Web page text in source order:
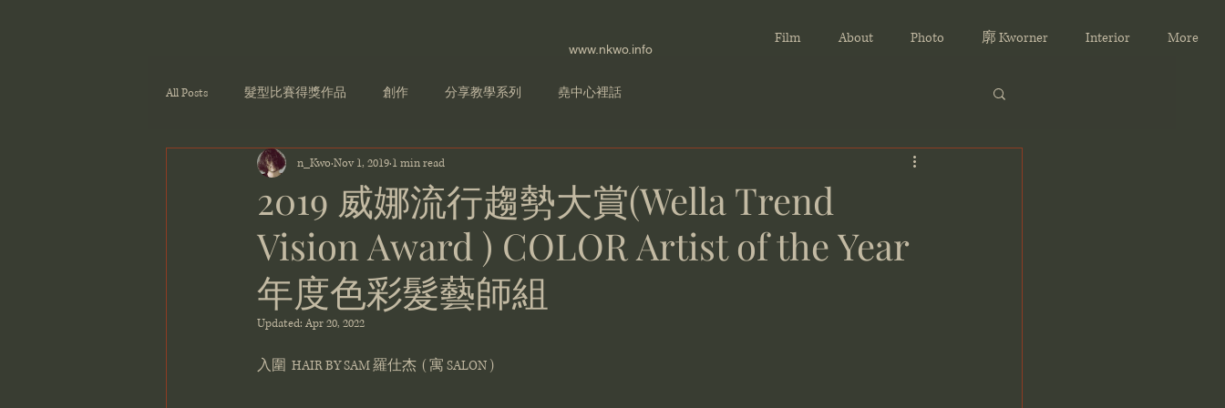
Film About Photo 廓 Kworner Interior More
www.nkwo.info
All Posts 髮型比賽得獎作品 創作 分享教學系列 堯中心裡話
2019 威娜流行趨勢大賞(Wella Trend
Vision Award ) COLOR Artist of the Year
年度色彩髮藝師組
n_Kwo Nov 1, 2019 1 min read
Updated: Apr 20, 2022
入圍  HAIR BY SAM 羅仕杰  ( 寓 SALON )